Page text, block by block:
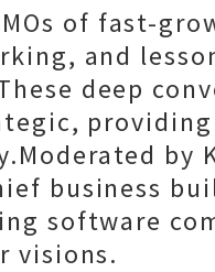
of fast-
and
deep
by
business
software
visions.